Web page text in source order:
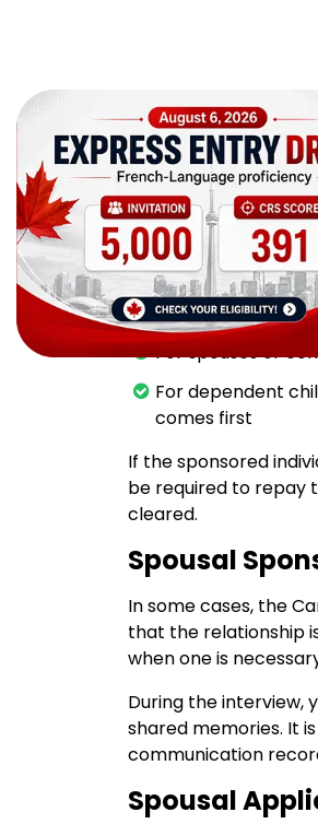
Financial
As part of the
support your partner
need financial
varies:
For spouses or
For dependent
comes first
If the sponsored
be required to repay
cleared.
Spousal
In some cases, the
that the relationship
when one is
During the interview,
shared memories. It
communication
Spousal